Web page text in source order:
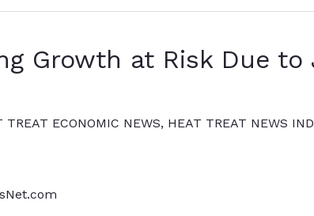
Growth at Risk Due to
TREAT ECONOMIC NEWS, HEAT TREAT NEWS